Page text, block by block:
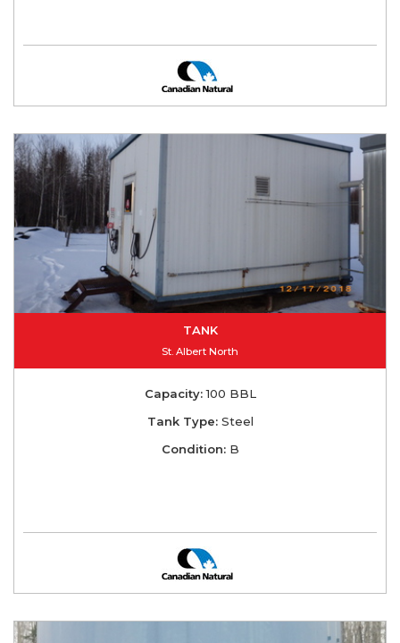
TANK
St. Albert North
Capacity:100 BBL
Tank Type:Steel
Condition:B